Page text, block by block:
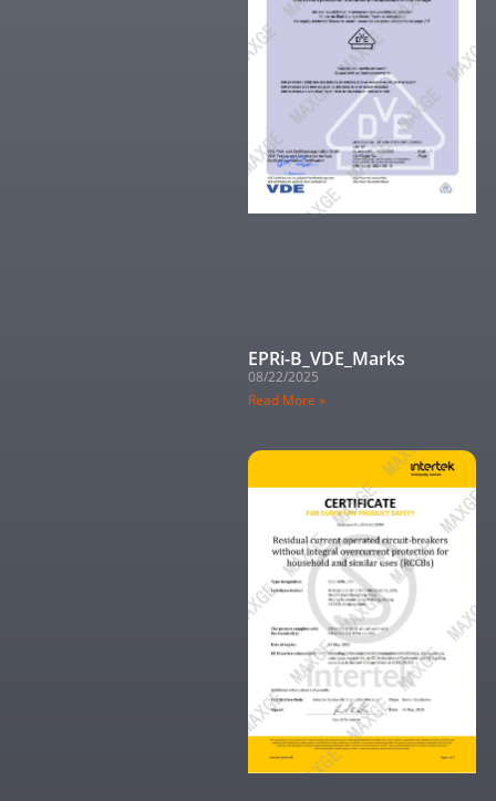
EPRi-B_VDE_Marks
08/22/2025
Read More »